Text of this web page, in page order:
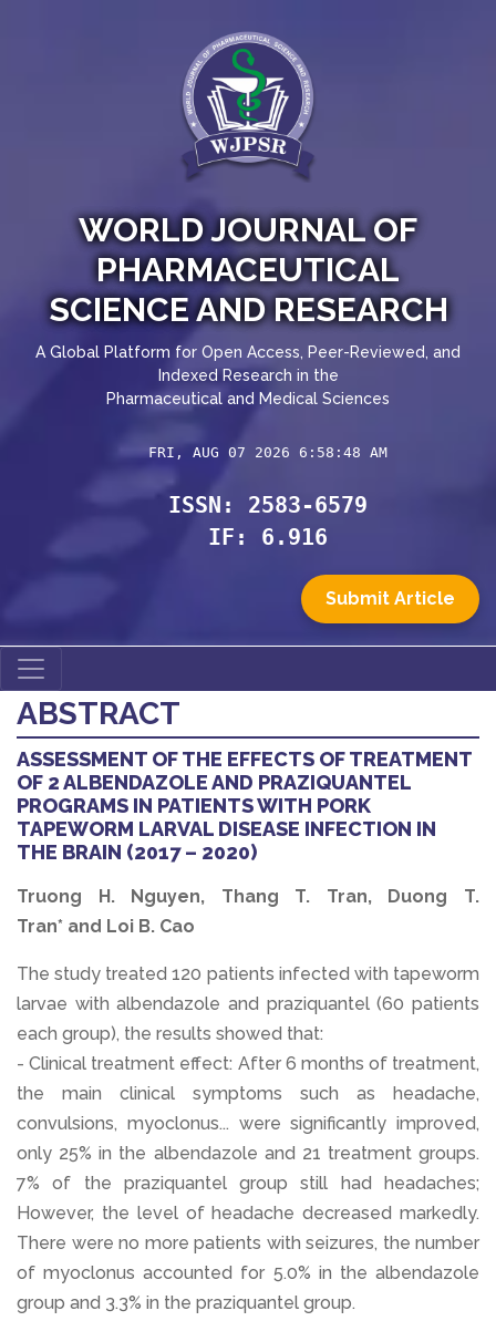
WORLD JOURNAL OF
PHARMACEUTICAL
SCIENCE AND RESEARCH
A Global Platform for Open Access, Peer-Reviewed, and
Indexed Research in the
Pharmaceutical and Medical Sciences
FRI, AUG 07 2026 6:58:49 AM
ISSN: 2583-6579
IF: 6.916
Submit Article
ABSTRACT
ASSESSMENT OF THE EFFECTS OF TREATMENT
OF 2 ALBENDAZOLE AND PRAZIQUANTEL
PROGRAMS IN PATIENTS WITH PORK
TAPEWORM LARVAL DISEASE INFECTION IN
THE BRAIN (2017 – 2020)
Truong H. Nguyen, Thang T. Tran, Duong T.
Tran* and Loi B. Cao
The study treated 120 patients infected with tapeworm
larvae with albendazole and praziquantel (60 patients
each group), the results showed that:
- Clinical treatment effect: After 6 months of treatment,
the main clinical symptoms such as headache,
convulsions, myoclonus... were significantly improved,
only 25% in the albendazole and 21 treatment groups.
7% of the praziquantel group still had headaches;
However, the level of headache decreased markedly.
There were no more patients with seizures, the number
of myoclonus accounted for 5.0% in the albendazole
group and 3.3% in the praziquantel group.